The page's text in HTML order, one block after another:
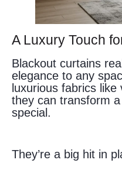
A Luxury Touch
Blackout curtains
elegance to any
luxurious fabrics
they can transform
special.
They’re a big hit in